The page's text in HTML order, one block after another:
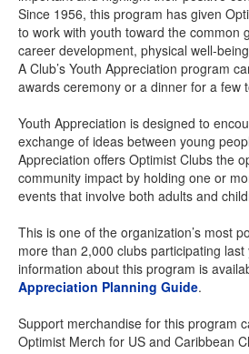
Since 1956, this program has given
to work with youth toward the common
career development, physical well-
A Club’s Youth Appreciation program
awards ceremony or a dinner for a few
Youth Appreciation is designed to
exchange of ideas between young
Appreciation offers Optimist Clubs the
community impact by holding one or
events that involve both adults and
This is one of the organization’s most
more than 2,000 clubs participating
information about this program is
Appreciation Planning Guide.
Support merchandise for this program
Optimist Merch for US and Caribbean